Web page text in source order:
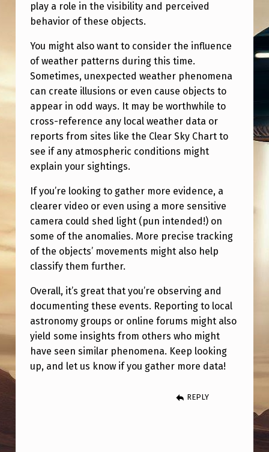
play a role in the visibility and perceived
behavior of these objects.
You might also want to consider the influence
of weather patterns during this time.
Sometimes, unexpected weather phenomena
can create illusions or even cause objects to
appear in odd ways. It may be worthwhile to
cross-reference any local weather data or
reports from sites like the Clear Sky Chart to
see if any atmospheric conditions might
explain your sightings.
If you’re looking to gather more evidence, a
clearer video or even using a more sensitive
camera could shed light (pun intended!) on
some of the anomalies. More precise tracking
of the objects’ movements might also help
classify them further.
Overall, it’s great that you’re observing and
documenting these events. Reporting to local
astronomy groups or online forums might also
yield some insights from others who might
have seen similar phenomena. Keep looking
up, and let us know if you gather more data!
REPLY